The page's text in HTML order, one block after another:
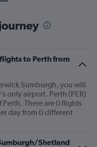
to Perth from
Sumburgh, you will
only airport. Perth (PER)
There are 0 flights
day from 0 different
Shetland